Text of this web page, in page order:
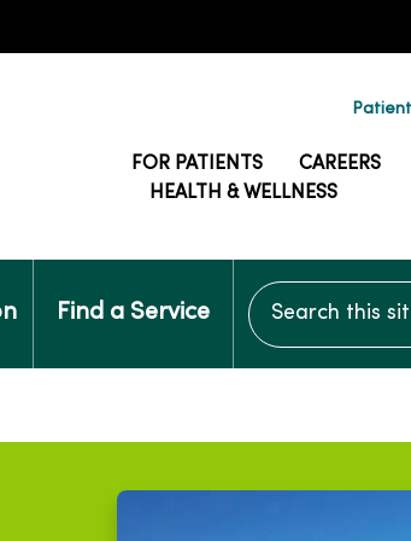
FOR PATIENTS CAREERS
HEALTH & WELLNESS
Find a Service
Search this site